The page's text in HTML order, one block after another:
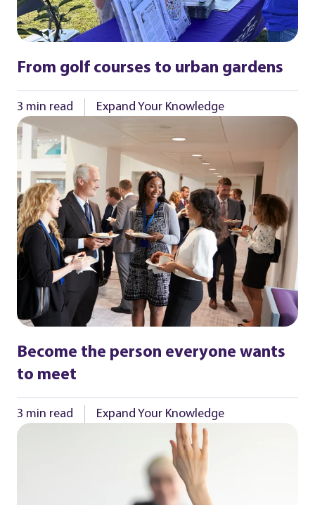
From golf courses to urban gardens
3 min read Expand Your Knowledge
Become the person everyone wants
to meet
3 min read Expand Your Knowledge